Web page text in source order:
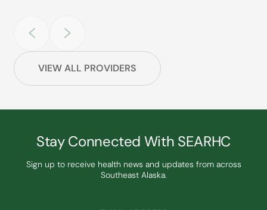
VIEW ALL PROVIDERS
Stay Connected With SEARHC
Sign up to receive health news and updates from across
Southeast Alaska.